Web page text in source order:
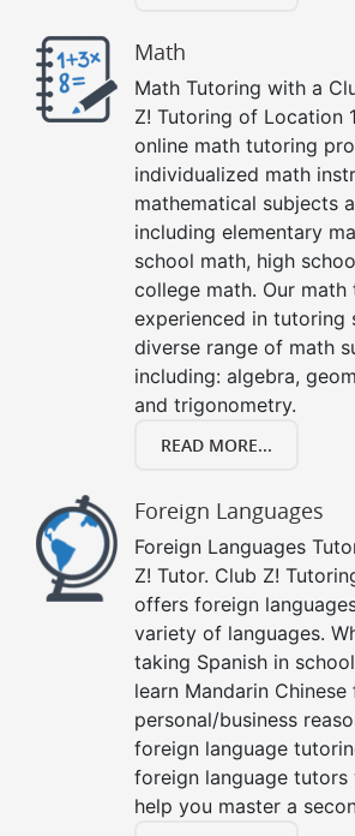
Math
Math Tutoring with a
Z! Tutoring of Location
online math tutoring
individualized math
mathematical subjects
including elementary
school math, high
college math. Our math
experienced in tutoring
diverse range of math
including: algebra,
and trigonometry.
READ MORE...
Foreign Languages
Foreign Languages
Z! Tutor. Club Z!
offers foreign
variety of languages.
taking Spanish in
learn Mandarin Chinese
personal/business
foreign language
foreign language tutors
help you master a